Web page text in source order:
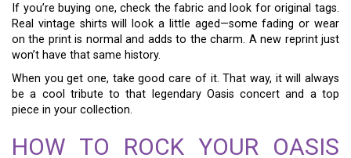
If you’re buying one, check the fabric and look for original tags.
Real vintage shirts will look a little aged—some fading or wear
on the print is normal and adds to the charm. A new reprint just
won’t have that same history.
When you get one, take good care of it. That way, it will always
be a cool tribute to that legendary Oasis concert and a top
piece in your collection.
HOW TO ROCK YOUR OASIS